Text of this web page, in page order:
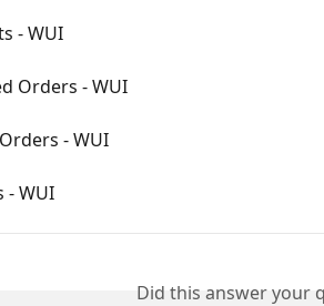
- WUI
Orders - WUI
- WUI
- WUI
Did this answer your